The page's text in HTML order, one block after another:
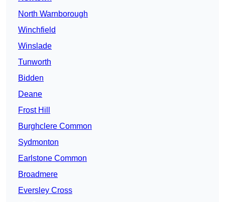
North Warnborough
Winchfield
Winslade
Tunworth
Bidden
Deane
Frost Hill
Burghclere Common
Sydmonton
Earlstone Common
Broadmere
Eversley Cross